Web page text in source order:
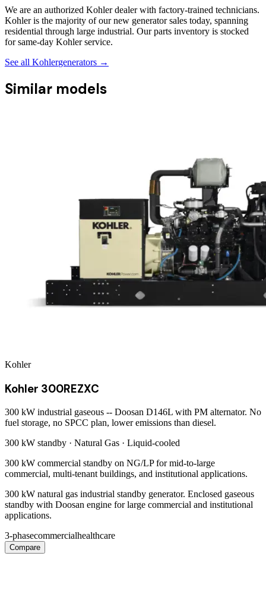
We are an authorized Kohler dealer with factory-trained technicians.
Kohler is the majority of our new generator sales today, spanning
residential through large industrial. Our parts inventory is stocked
for same-day Kohler service.
See all Kohlergenerators →
Similar models
Kohler
Kohler 300REZXC
300 kW industrial gaseous -- Doosan D146L with PM alternator. No
fuel storage, no SPCC plan, lower emissions than diesel.
300 kW standby · Natural Gas · Liquid-cooled
300 kW commercial standby on NG/LP for mid-to-large
commercial, multi-tenant buildings, and institutional applications.
300 kW natural gas industrial standby generator. Enclosed gaseous
standby with Doosan engine for large commercial and institutional
applications.
3-phasecommercialhealthcare
Compare